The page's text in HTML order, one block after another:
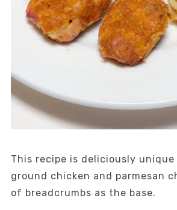
This recipe is deliciously
ground chicken and parmesan
of breadcrumbs as the base.